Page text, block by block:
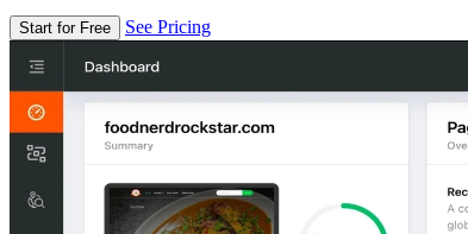
Start for Free See Pricing